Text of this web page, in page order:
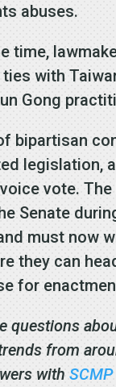
abuses.
time,
ties with
Gong
bipartisan
legislation,
vote.
Senate
must now
they can
for
questions
from
with